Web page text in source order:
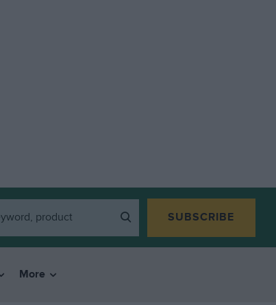
SUBSCRIBE
More